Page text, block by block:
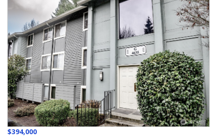
$394,000